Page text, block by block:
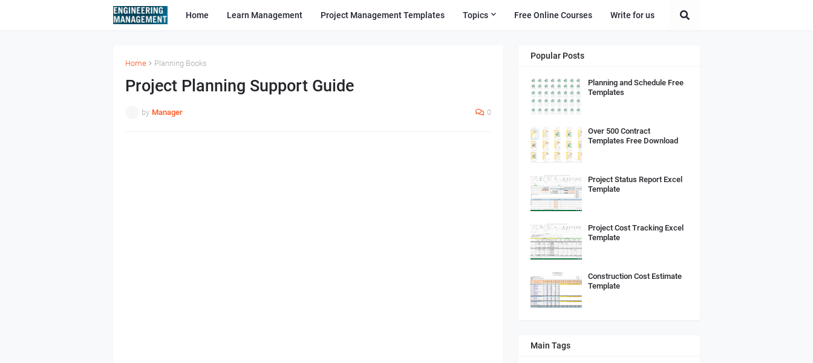
Home Learn Management Project Management Templates Topics Free Online Courses Write for us
Home Planning Books
Project Planning Support Guide
by Manager 0
Popular Posts
Planning and Schedule Free
Templates
Over 500 Contract
Templates Free Download
Project Status Report Excel
Template
Project Cost Tracking Excel
Template
Construction Cost Estimate
Template
Main Tags